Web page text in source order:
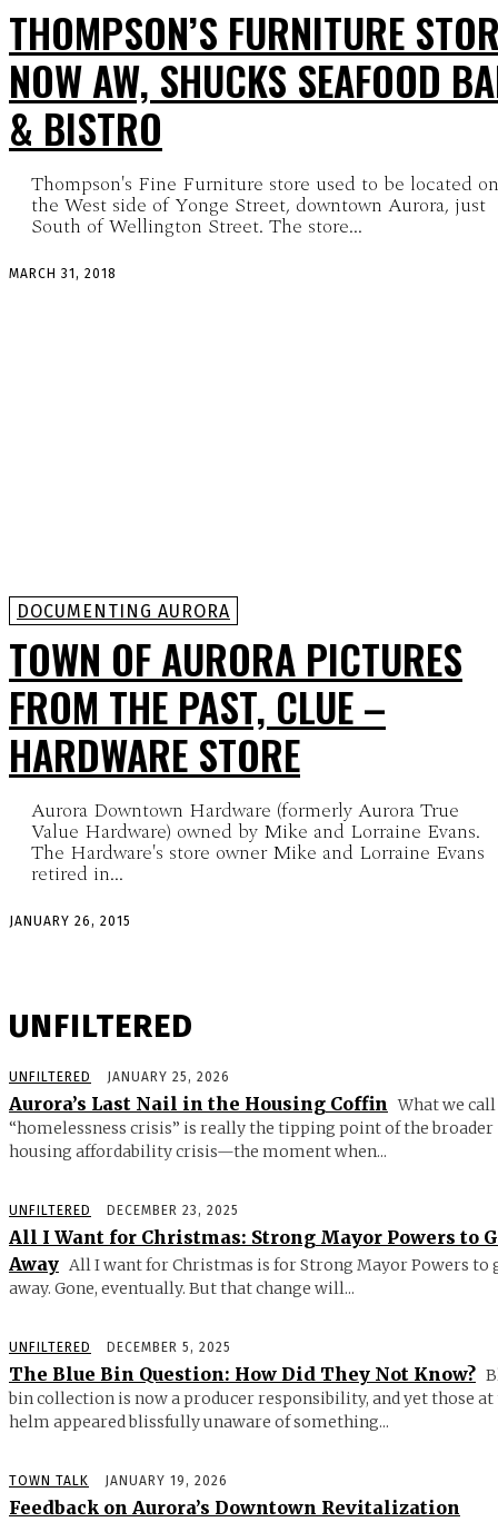
THOMPSON’S FURNITURE
NOW AW, SHUCKS SEAFOOD
& BISTRO
Thompson's Fine Furniture store used to be located on
the West side of Yonge Street, downtown Aurora, just
South of Wellington Street. The store...
MARCH 31, 2018
DOCUMENTING AURORA
TOWN OF AURORA PICTURES
FROM THE PAST, CLUE –
HARDWARE STORE
Aurora Downtown Hardware (formerly Aurora True
Value Hardware) owned by Mike and Lorraine Evans.
The Hardware's store owner Mike and Lorraine Evans
retired in...
JANUARY 26, 2015
UNFILTERED
UNFILTERED JANUARY 25, 2026
Aurora’s Last Nail in the Housing Coffin What we call
“homelessness crisis” is really the tipping point of the broader
housing affordability crisis—the moment when...
UNFILTERED DECEMBER 23, 2025
All I Want for Christmas: Strong Mayor Powers to
Away All I want for Christmas is for Strong Mayor Powers to
away. Gone, eventually. But that change will...
UNFILTERED DECEMBER 5, 2025
The Blue Bin Question: How Did They Not Know?
bin collection is now a producer responsibility, and yet those at
helm appeared blissfully unaware of something...
TOWN TALK JANUARY 19, 2026
Feedback on Aurora’s Downtown Revitalization